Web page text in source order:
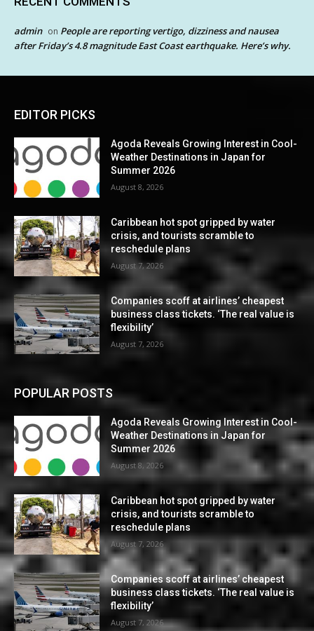
admin on People are reporting vertigo, dizziness and nausea
after Friday’s 4.8 magnitude East Coast earthquake. Here’s why.
EDITOR PICKS
Agoda Reveals Growing Interest in Cool-
Weather Destinations in Japan for
Summer 2026
August 8, 2026
Caribbean hot spot gripped by water
crisis, and tourists scramble to
reschedule plans
August 7, 2026
Companies scoff at airlines’ cheapest
business class tickets. ‘The real value is
flexibility’
August 7, 2026
POPULAR POSTS
Agoda Reveals Growing Interest in Cool-
Weather Destinations in Japan for
Summer 2026
August 8, 2026
Caribbean hot spot gripped by water
crisis, and tourists scramble to
reschedule plans
August 7, 2026
Companies scoff at airlines’ cheapest
business class tickets. ‘The real value is
flexibility’
August 7, 2026